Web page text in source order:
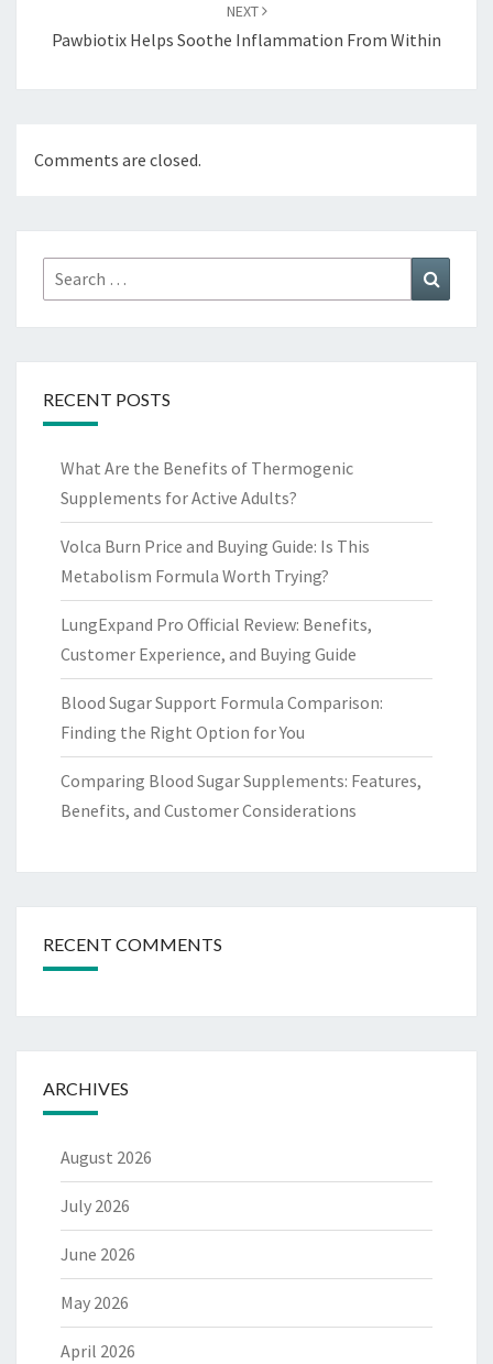
NEXT
Pawbiotix Helps Soothe Inflammation From Within
Comments are closed.
Search
for:
RECENT POSTS
What Are the Benefits of Thermogenic
Supplements for Active Adults?
Volca Burn Price and Buying Guide: Is This
Metabolism Formula Worth Trying?
LungExpand Pro Official Review: Benefits,
Customer Experience, and Buying Guide
Blood Sugar Support Formula Comparison:
Finding the Right Option for You
Comparing Blood Sugar Supplements: Features,
Benefits, and Customer Considerations
RECENT COMMENTS
ARCHIVES
August 2026
July 2026
June 2026
May 2026
April 2026